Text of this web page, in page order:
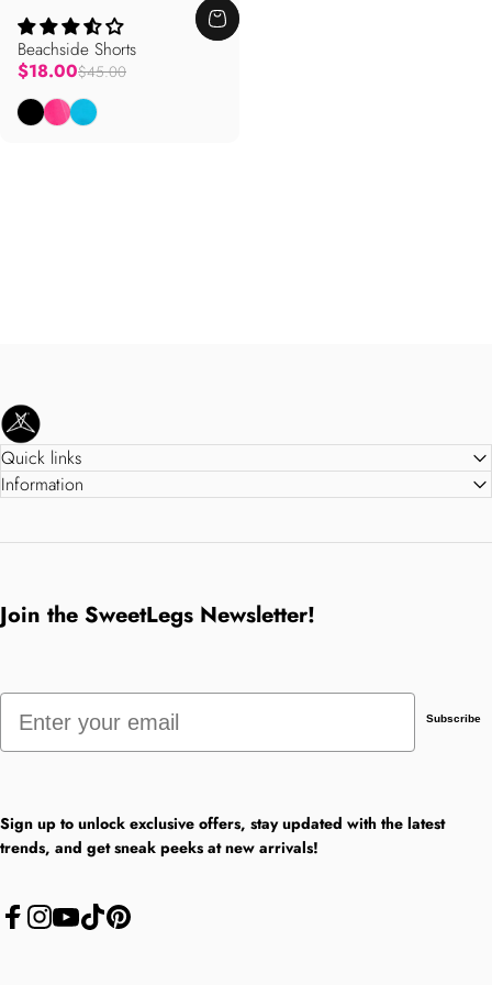
Beachside Shorts
$18.00
Regular price
$45.00
BlackKnockout Pink
Bright Blue
SweetLegs Clothing Inc.
Quick links
Information
Join the SweetLegs Newsletter!
Email
Subscribe
Sign up to unlock exclusive offers, stay updated with the latest
trends, and get sneak peeks at new arrivals!